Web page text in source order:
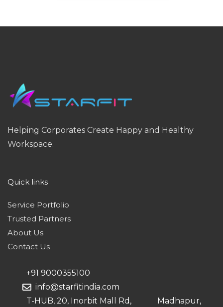
Helping Corporates Create Happy and Healthy
Workspace.
Quick links
Service Portfolio
Trusted Partners
About Us
Contact Us
+91 9000355100
info@starfitindia.com
T-HUB, 20, Inorbit Mall Rd, Madhapur,